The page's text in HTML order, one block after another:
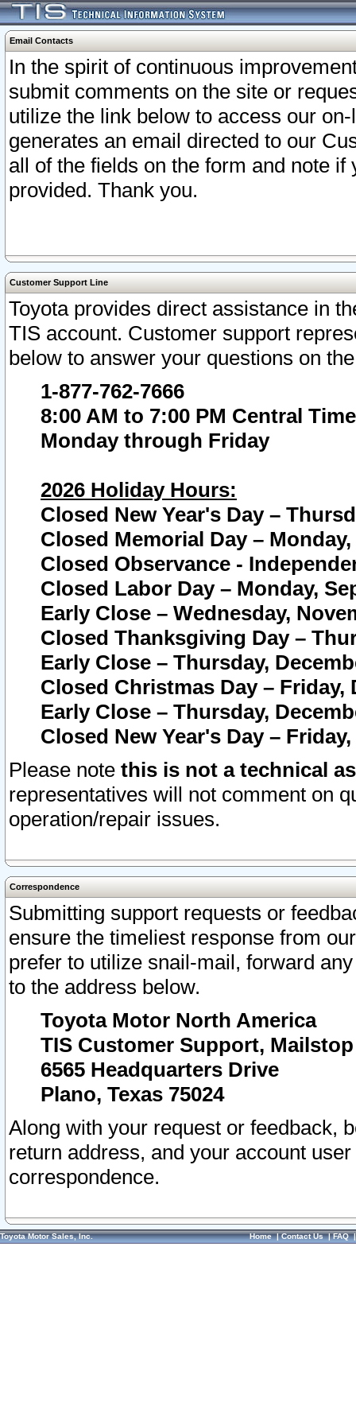
Email Contacts
In the spirit of continuous
submit comments on the site or
utilize the link below to access our
generates an email directed to our
all of the fields on the form and note
provided. Thank you.
Customer Support Line
Toyota provides direct assistance in
TIS account. Customer support
below to answer your questions on
1-877-762-7666
8:00 AM to 7:00 PM Central Time
Monday through Friday
2026 Holiday Hours:
Closed New Year's Day –
Closed Memorial Day – Monday,
Closed Observance -
Closed Labor Day – Monday,
Early Close – Wednesday,
Closed Thanksgiving Day –
Early Close – Thursday,
Closed Christmas Day – Friday,
Early Close – Thursday,
Closed New Year's Day –
Please note this is not a technical
representatives will not comment on
operation/repair issues.
Correspondence
Submitting support requests or
ensure the timeliest response from
prefer to utilize snail-mail, forward
to the address below.
Toyota Motor North America
TIS Customer Support, Mailstop
6565 Headquarters Drive
Plano, Texas 75024
Along with your request or feedback,
return address, and your account
correspondence.
Toyota Motor Sales, Inc. Home|Contact Us|FAQ